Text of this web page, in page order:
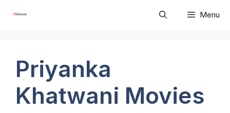
Menu
Priyanka
Khatwani Movies